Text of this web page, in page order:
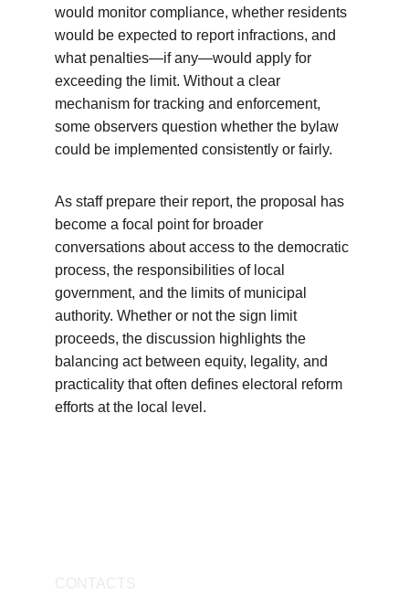
would monitor compliance, whether residents
would be expected to report infractions, and
what penalties—if any—would apply for
exceeding the limit. Without a clear
mechanism for tracking and enforcement,
some observers question whether the bylaw
could be implemented consistently or fairly.
As staff prepare their report, the proposal has
become a focal point for broader
conversations about access to the democratic
process, the responsibilities of local
government, and the limits of municipal
authority. Whether or not the sign limit
proceeds, the discussion highlights the
balancing act between equity, legality, and
practicality that often defines electoral reform
efforts at the local level.